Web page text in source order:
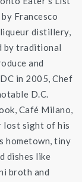
Francesco
distillery,
by traditional
and
in 2005, Chef
D.C.
Café Milano,
lost sight of his
hometown, tiny
dishes like
broth and